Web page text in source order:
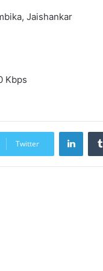
Jaishankar
Kbps
Twitter